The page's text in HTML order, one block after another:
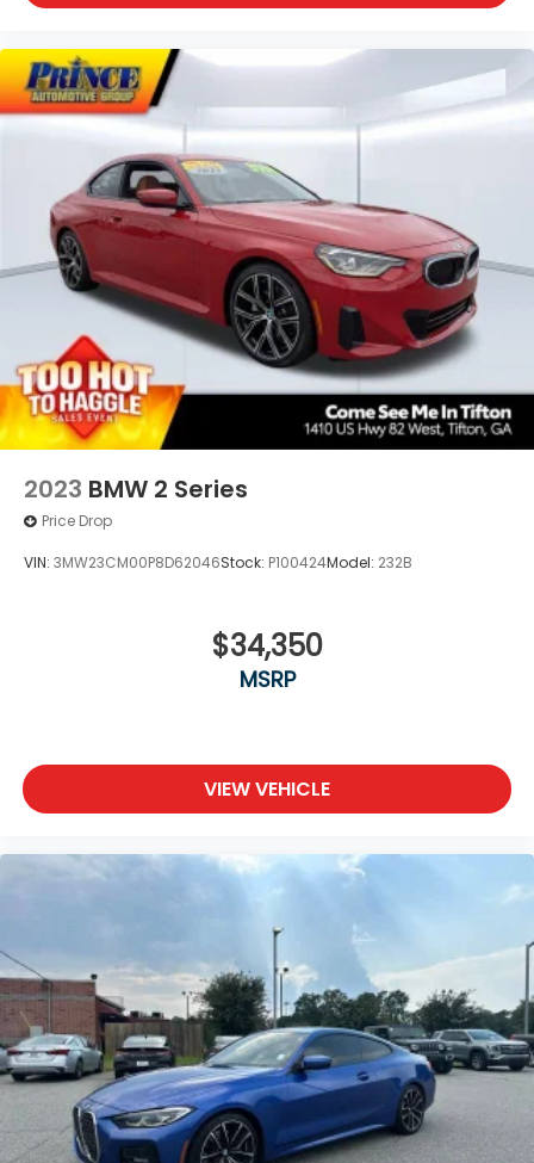
2023 BMW 2 Series
Price Drop
VIN: 3MW23CM00P8D62046Stock: P100424Model: 232B
$34,350
MSRP
VIEW VEHICLE